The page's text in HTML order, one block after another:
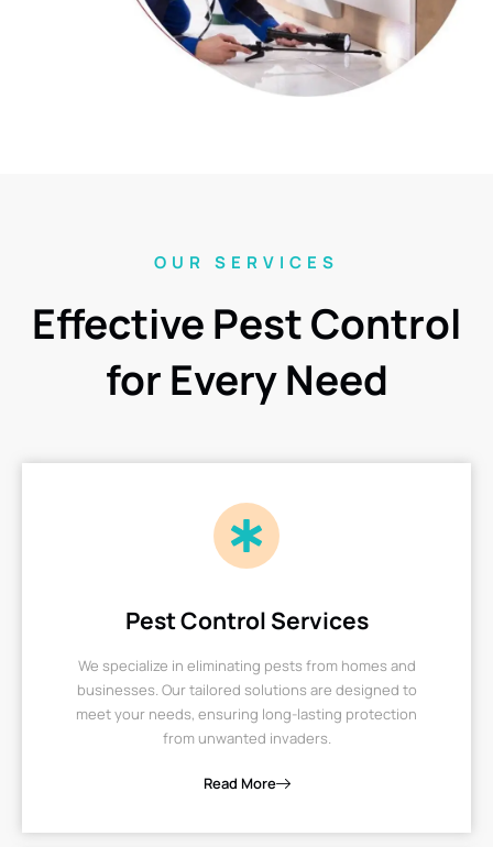
OUR SERVICES
Effective Pest Control
for Every Need
Pest Control Services
We specialize in eliminating pests from homes and
businesses. Our tailored solutions are designed to
meet your needs, ensuring long-lasting protection
from unwanted invaders.
Read More